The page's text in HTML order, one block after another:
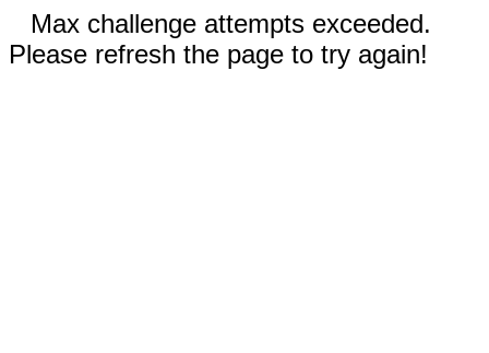
Max challenge attempts exceeded.
Please refresh the page to try again!